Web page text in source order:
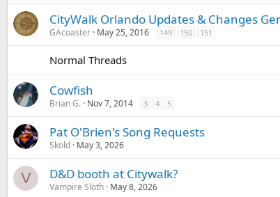
CityWalk Orlando Updates & Changes
GAcoaster May 25, 2016 149 150 151
Normal Threads
Cowfish
Brian G. Nov 7, 2014 3 4 5
Pat O'Brien's Song Requests
Skold May 3, 2026
V D&D booth at Citywalk?
Vampire Sloth May 8, 2026